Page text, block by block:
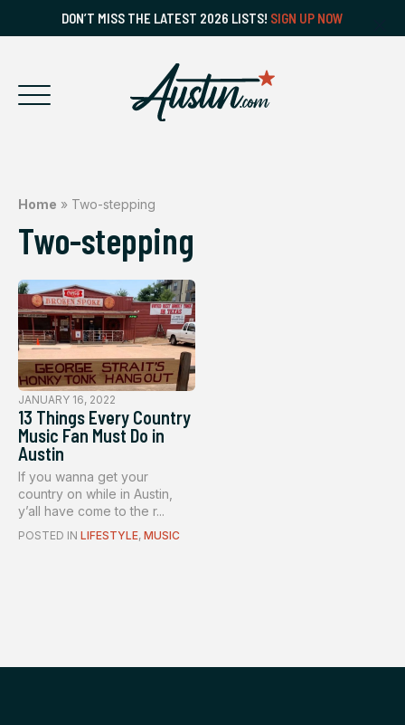
DON’T MISS THE LATEST 2026 LISTS! SIGN UP NOW
Home » Two-stepping
Two-stepping
JANUARY 16, 2022
13 Things Every Country
Music Fan Must Do in
Austin
If you wanna get your
country on while in Austin,
y’all have come to the r...
POSTED IN LIFESTYLE, MUSIC